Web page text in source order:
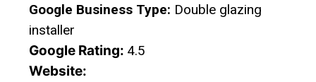
Google Business Type: Double glazing
installer
Google Rating: 4.5
Website: